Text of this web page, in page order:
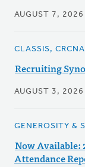
AUGUST 7, 2026
CLASSIS,
Recruiting
AUGUST 3, 2026
GENEROSITY &
Now Available:
Attendance